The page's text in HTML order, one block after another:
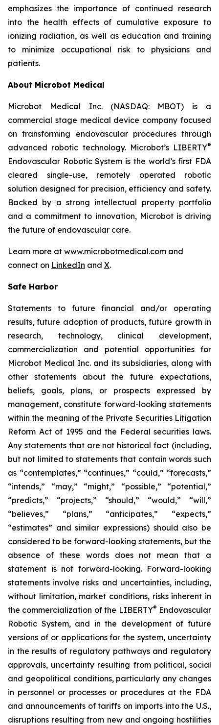
emphasizes the importance of continued research
into the health effects of cumulative exposure to
ionizing radiation, as well as education and training
to minimize occupational risk to physicians and
patients.
About Microbot Medical
Microbot Medical Inc. (NASDAQ: MBOT) is a
commercial stage medical device company focused
on transforming endovascular procedures through
advanced robotic technology. Microbot’s LIBERTY®
Endovascular Robotic System is the world’s first FDA
cleared single-use, remotely operated robotic
solution designed for precision, efficiency and safety.
Backed by a strong intellectual property portfolio
and a commitment to innovation, Microbot is driving
the future of endovascular care.
Learn more at www.microbotmedical.com and
connect on LinkedIn and X.
Safe Harbor
Statements to future financial and/or operating
results, future adoption of products, future growth in
research, technology, clinical development,
commercialization and potential opportunities for
Microbot Medical Inc. and its subsidiaries, along with
other statements about the future expectations,
beliefs, goals, plans, or prospects expressed by
management, constitute forward-looking statements
within the meaning of the Private Securities Litigation
Reform Act of 1995 and the Federal securities laws.
Any statements that are not historical fact (including,
but not limited to statements that contain words such
as “contemplates,” “continues,” “could,” “forecasts,”
“intends,” “may,” “might,” “possible,” “potential,”
“predicts,” “projects,” “should,” “would,” “will,”
“believes,” “plans,” “anticipates,” “expects,”
“estimates” and similar expressions) should also be
considered to be forward-looking statements, but the
absence of these words does not mean that a
statement is not forward-looking. Forward-looking
statements involve risks and uncertainties, including,
without limitation, market conditions, risks inherent in
the commercialization of the LIBERTY® Endovascular
Robotic System, and in the development of future
versions of or applications for the system, uncertainty
in the results of regulatory pathways and regulatory
approvals, uncertainty resulting from political, social
and geopolitical conditions, particularly any changes
in personnel or processes or procedures at the FDA
and announcements of tariffs on imports into the U.S.,
disruptions resulting from new and ongoing hostilities